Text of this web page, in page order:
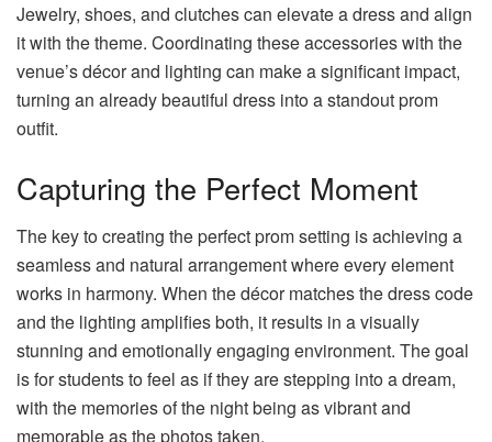
Jewelry, shoes, and clutches can elevate a dress and align
it with the theme. Coordinating these accessories with the
venue’s décor and lighting can make a significant impact,
turning an already beautiful dress into a standout prom
outfit.
Capturing the Perfect Moment
The key to creating the perfect prom setting is achieving a
seamless and natural arrangement where every element
works in harmony. When the décor matches the dress code
and the lighting amplifies both, it results in a visually
stunning and emotionally engaging environment. The goal
is for students to feel as if they are stepping into a dream,
with the memories of the night being as vibrant and
memorable as the photos taken.